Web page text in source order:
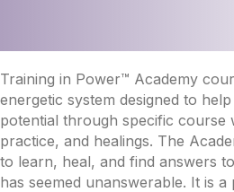
Training in Power™ Academy
energetic system designed to
potential through specific course
practice, and healings. The
to learn, heal, and find answers
has seemed unanswerable. It is